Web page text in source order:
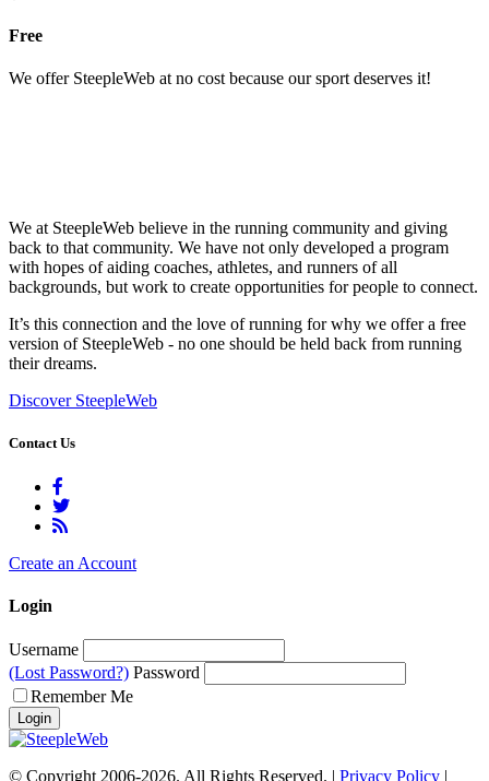
Free
We offer SteepleWeb at no cost because our sport deserves it!
We at SteepleWeb believe in the running community and giving
back to that community. We have not only developed a program
with hopes of aiding coaches, athletes, and runners of all
backgrounds, but work to create opportunities for people to connect.
It’s this connection and the love of running for why we offer a free
version of SteepleWeb - no one should be held back from running
their dreams.
Discover SteepleWeb
Contact Us
Create an Account
Login
Username
(Lost Password?) Password
Remember Me
© Copyright 2006-2026. All Rights Reserved. | Privacy Policy |